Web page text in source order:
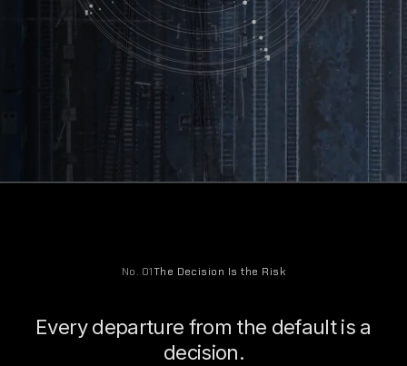
No. 01The Decision Is the Risk
Every departure from the default is a
decision.